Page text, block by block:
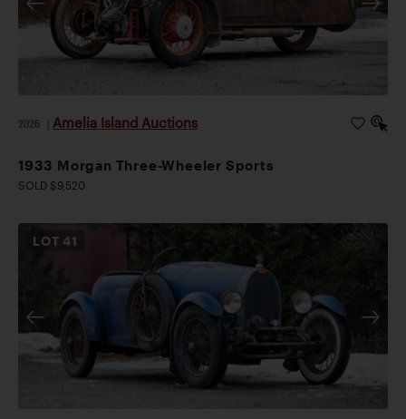
2026 Amelia Island Auctions
1933 Morgan Three-Wheeler Sports
SOLD $9,520
LOT41